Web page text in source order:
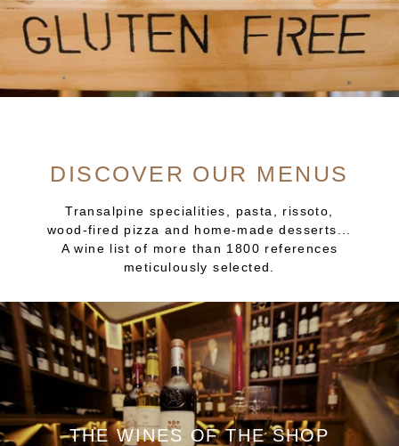
DISCOVER OUR MENUS
Transalpine specialities, pasta, rissoto,
wood-fired pizza and home-made desserts...
A wine list of more than 1800 references
meticulously selected.
THE WINES OF THE SHOP